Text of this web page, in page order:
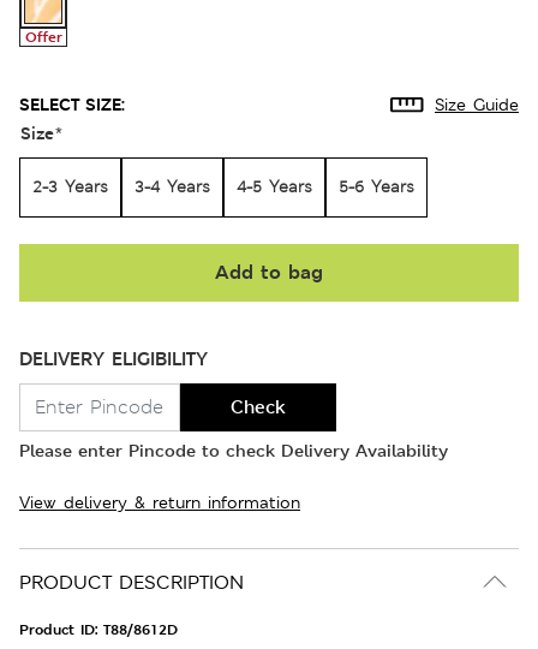
Offer
SELECT SIZE: Size Guide
Size*
2-3 Years 3-4 Years 4-5 Years 5-6 Years
Add to bag
DELIVERY ELIGIBILITY
Check
Please enter Pincode to check Delivery Availability
View delivery & return information
PRODUCT DESCRIPTION
Product ID: T88/8612D